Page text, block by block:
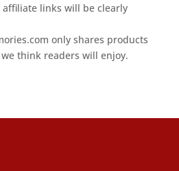
affiliate links will be clearly
only shares products
think readers will enjoy.